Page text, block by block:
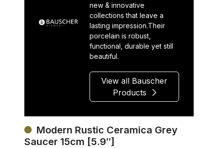
new & innovative
collections that leave a
lasting impression.Their
porcelain is robust,
functional, durable yet still
beautiful.
View all Bauscher
Products
Modern Rustic Ceramica Grey
Saucer 15cm [5.9″]